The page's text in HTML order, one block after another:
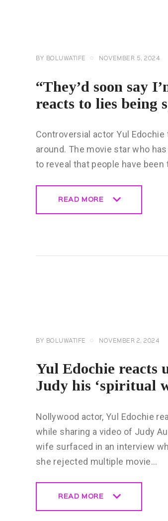
BY BOLUWATIFE NOVEMBER 5, 2024
“They’d soon say
reacts to lies being
Controversial actor Yul
around. The movie star who
to reveal that people have
READ MORE
BY BOLUWATIFE NOVEMBER 2, 2024
Yul Edochie reacts
Judy his ‘spiritual
Nollywood actor, Yul Edochie
while sharing a video of Judy
wife surfaced in an interview
she rejected multiple movie…
READ MORE